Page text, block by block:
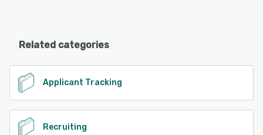
Related categories
Applicant Tracking
Recruiting